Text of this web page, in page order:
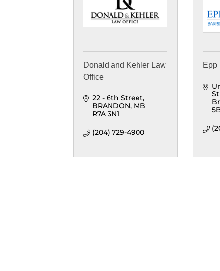
Donald and Kehler Law
Office
22 - 6th Street
BRANDON MB
R7A 3N1
(204) 729-4900
Epp